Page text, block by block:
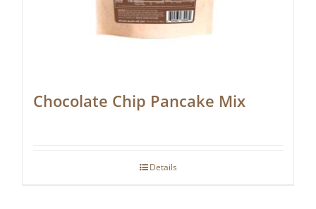
Chocolate Chip Pancake Mix
Details